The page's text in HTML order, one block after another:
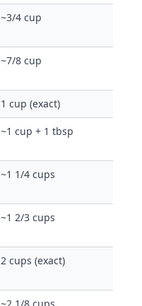
~3/4 cup
~7/8 cup
1 cup (exact)
~1 cup + 1 tbsp
~1 1/4 cups
~1 2/3 cups
2 cups (exact)